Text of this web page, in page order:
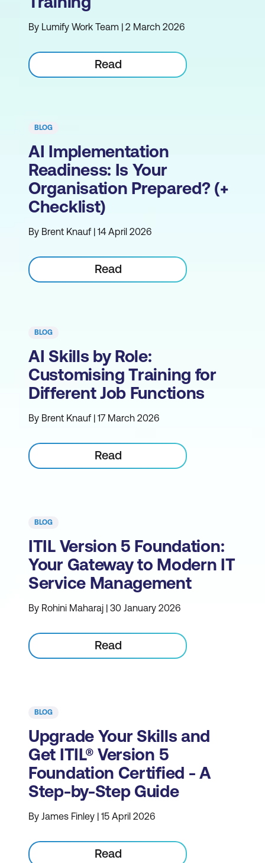
By Lumify Work Team | 2 March 2026
Read
BLOG
AI Implementation
Readiness: Is Your
Organisation Prepared? (+
Checklist)
By Brent Knauf | 14 April 2026
Read
BLOG
AI Skills by Role:
Customising Training for
Different Job Functions
By Brent Knauf | 17 March 2026
Read
BLOG
ITIL Version 5 Foundation:
Your Gateway to Modern IT
Service Management
By Rohini Maharaj | 30 January 2026
Read
BLOG
Upgrade Your Skills and
Get ITIL® Version 5
Foundation Certified - A
Step-by-Step Guide
By James Finley | 15 April 2026
Read